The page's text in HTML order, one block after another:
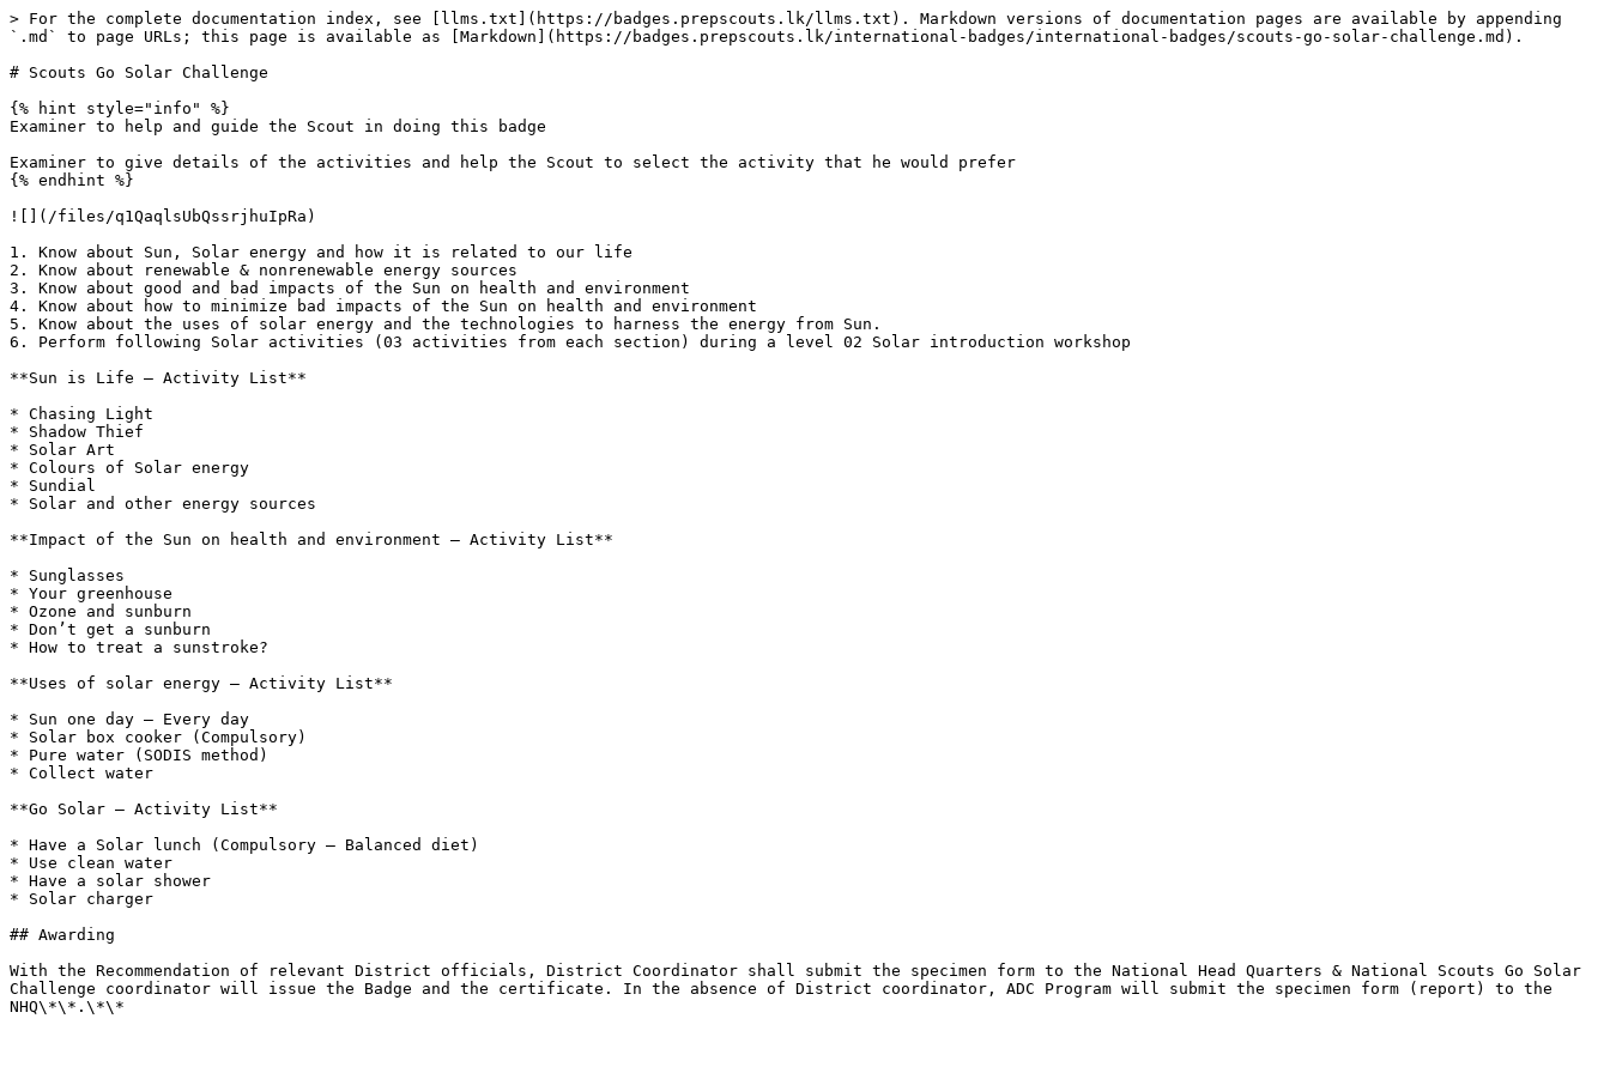
> For the complete documentation index, see [llms.txt](https://badges.prepscouts.lk/llms.txt). Markdown versions of documentation pages are available by appending
`.md` to page URLs; this page is available as [Markdown](https://badges.prepscouts.lk/international-badges/international-badges/scouts-go-solar-challenge.md).
# Scouts Go Solar Challenge
{% hint style="info" %}
Examiner to help and guide the Scout in doing this badge
Examiner to give details of the activities and help the Scout to select the activity that he would prefer
{% endhint %}
![](/files/q1QaqlsUbQssrjhuIpRa)
1. Know about Sun, Solar energy and how it is related to our life
2. Know about renewable & nonrenewable energy sources
3. Know about good and bad impacts of the Sun on health and environment
4. Know about how to minimize bad impacts of the Sun on health and environment
5. Know about the uses of solar energy and the technologies to harness the energy from Sun.
6. Perform following Solar activities (03 activities from each section) during a level 02 Solar introduction workshop
**Sun is Life – Activity List**
* Chasing Light
* Shadow Thief
* Solar Art
* Colours of Solar energy
* Sundial
* Solar and other energy sources
**Impact of the Sun on health and environment – Activity List**
* Sunglasses
* Your greenhouse
* Ozone and sunburn
* Don’t get a sunburn
* How to treat a sunstroke?
**Uses of solar energy – Activity List**
* Sun one day – Every day
* Solar box cooker (Compulsory)
* Pure water (SODIS method)
* Collect water
**Go Solar – Activity List**
* Have a Solar lunch (Compulsory – Balanced diet)
* Use clean water
* Have a solar shower
* Solar charger
## Awarding
With the Recommendation of relevant District officials, District Coordinator shall submit the specimen form to the National Head Quarters & National Scouts Go Solar
Challenge coordinator will issue the Badge and the certificate. In the absence of District coordinator, ADC Program will submit the specimen form (report) to the